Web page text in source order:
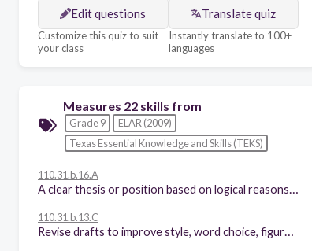
Edit questions
Customize this quiz to suit
your class
Translate quiz
Instantly translate to 100+
languages
Measures 22 skills from
Grade 9
ELAR (2009)
Texas Essential Knowledge and Skills (TEKS)
110.31.b.16.A
110.31.b.13.C